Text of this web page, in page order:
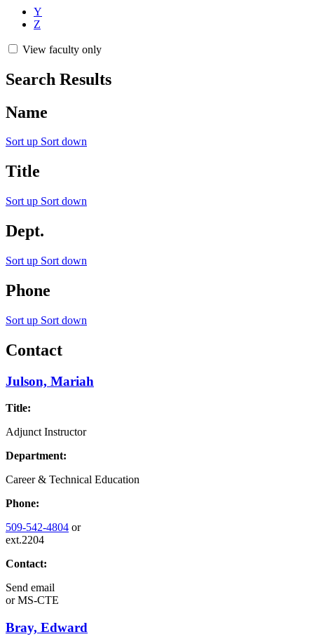
Y
Z
View faculty only
Search Results
Name
Sort up Sort down
Title
Sort up Sort down
Dept.
Sort up Sort down
Phone
Sort up Sort down
Contact
Julson, Mariah
Title:
Adjunct Instructor
Department:
Career & Technical Education
Phone:
509-542-4804 or
ext.2204
Contact:
Send email
orMS-CTE
Bray, Edward